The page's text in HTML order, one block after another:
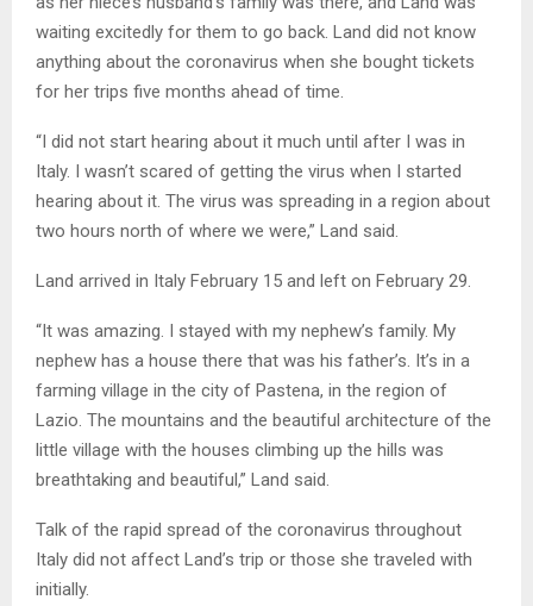
waiting excitedly for them to go back. Land did not know
anything about the coronavirus when she bought tickets
for her trips five months ahead of time.
“I did not start hearing about it much until after I was in
Italy. I wasn’t scared of getting the virus when I started
hearing about it. The virus was spreading in a region about
two hours north of where we were,” Land said.
Land arrived in Italy February 15 and left on February 29.
“It was amazing. I stayed with my nephew’s family. My
nephew has a house there that was his father’s. It’s in a
farming village in the city of Pastena, in the region of
Lazio. The mountains and the beautiful architecture of the
little village with the houses climbing up the hills was
breathtaking and beautiful,” Land said.
Talk of the rapid spread of the coronavirus throughout
Italy did not affect Land’s trip or those she traveled with
initially.